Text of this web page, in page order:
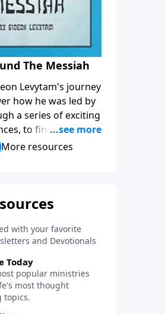
The Messiah
Levytam's journey
how he was led by
a series of exciting
to find the One
still waiting for.
More resources